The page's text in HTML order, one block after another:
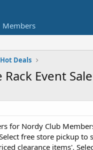
Members
Hot Deals
Event
for Nordy Club
free store pickup
clearance items'.